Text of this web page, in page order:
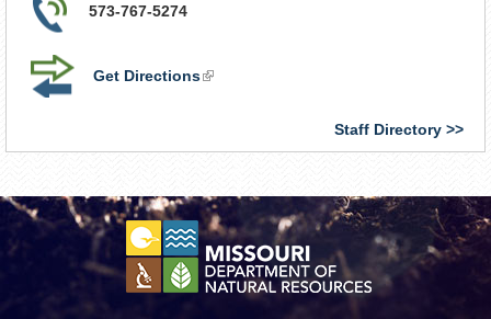
573-767-5274
Get Directions(link
Staff Directory